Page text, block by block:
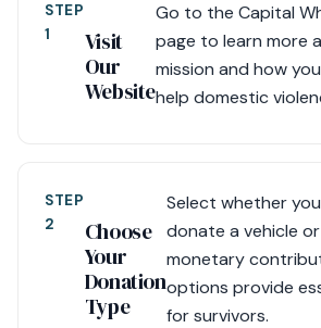
STEP
1
Visit
Our
Website
Go to the Capital
page to learn more
mission and how
help domestic
STEP
2
Choose
Your
Donation
Type
Select whether
donate a vehicle or
monetary
options provide
for survivors.